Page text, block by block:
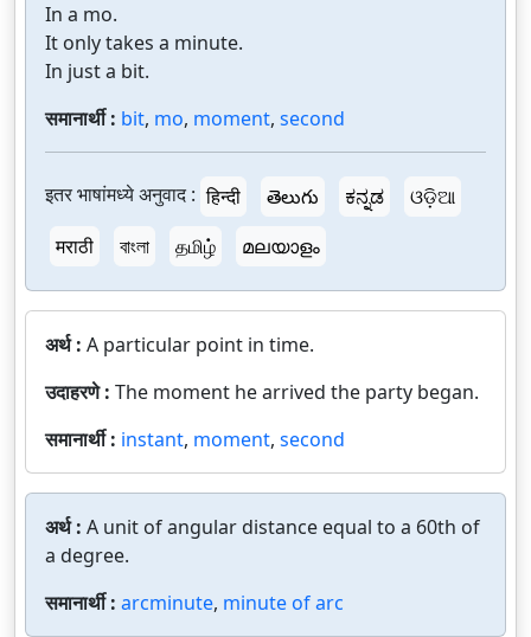
In a mo.
It only takes a minute.
In just a bit.
समानार्थी : bit, mo, moment, second
इतर भाषांमध्ये अनुवाद : हिन्दी తెలుగు ಕನ್ನಡ
ଓଡ଼ିଆ
मराठी
বাংলা தமிழ் മലയാളം
अर्थ : A particular point in time.
उदाहरणे : The moment he arrived the party began.
समानार्थी : instant, moment, second
अर्थ : A unit of angular distance equal to a 60th of
a degree.
समानार्थी : arcminute, minute of arc